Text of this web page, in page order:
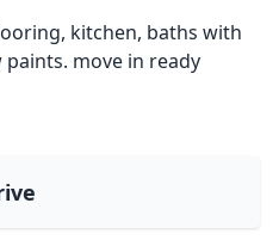
kitchen, baths with
move in ready